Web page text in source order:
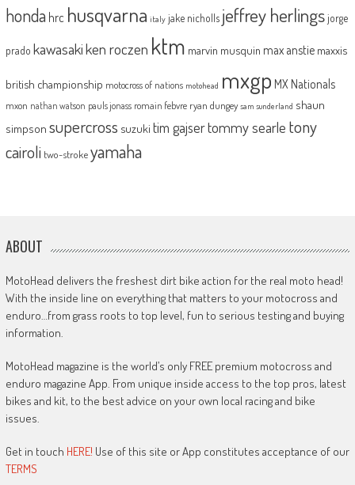
honda hrc husqvarna italy jake nicholls jeffrey herlingsjorge
prado kawasakiken roczen ktm marvin musquin max anstie maxxis
british championship motocross of nations motohead mxgp MX Nationals
mxon nathan watson pauls jonass romain febvre ryan dungey sam sunderland shaun
simpson supercross suzuki tim gajsertommy searle tony
cairoli two-strokeyamaha
ABOUT
MotoHead delivers the freshest dirt bike action for the real moto head!
With the inside line on everything that matters to your motocross and
enduro…from grass roots to top level, fun to serious testing and buying
information.
MotoHead magazine is the world’s only FREE premium motocross and
enduro magazine App. From unique inside access to the top pros, latest
bikes and kit, to the best advice on your own local racing and bike
issues.
Get in touch HERE! Use of this site or App constitutes acceptance of our
TERMS